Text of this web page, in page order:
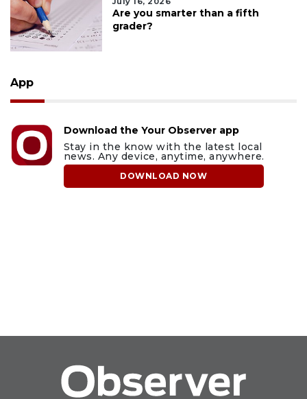
Are you smarter than a fifth
grader?
App
Download the Your Observer app
Stay in the know with the latest local
news. Any device, anytime, anywhere.
DOWNLOAD NOW